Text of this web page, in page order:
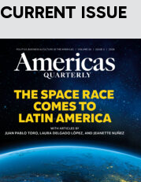
CURRENT ISSUE